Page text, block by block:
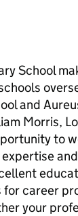
School
and
Morris,
to
career
your